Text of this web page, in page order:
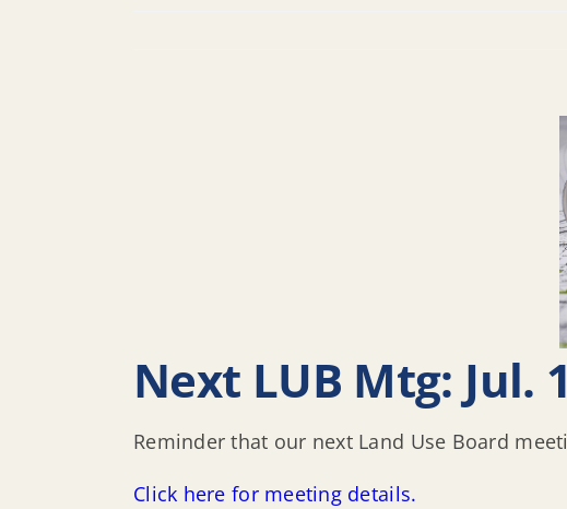
Next LUB Mtg: Jul.
Reminder that our next Land Use Board
Click here for meeting details.